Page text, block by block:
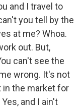
and I travel to
you tell by the
at me? Whoa.
out. But,
can't see the
wrong. It's not
in the market for
and I ain't